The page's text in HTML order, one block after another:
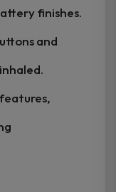
finishes.
and